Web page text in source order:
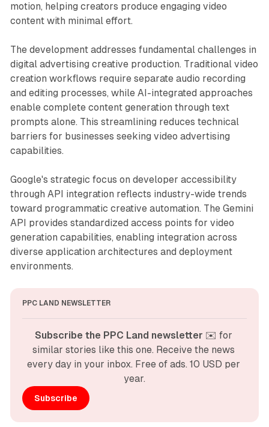
motion, helping creators produce engaging video
content with minimal effort.
The development addresses fundamental challenges in
digital advertising creative production. Traditional video
creation workflows require separate audio recording
and editing processes, while AI-integrated approaches
enable complete content generation through text
prompts alone. This streamlining reduces technical
barriers for businesses seeking video advertising
capabilities.
Google's strategic focus on developer accessibility
through API integration reflects industry-wide trends
toward programmatic creative automation. The Gemini
API provides standardized access points for video
generation capabilities, enabling integration across
diverse application architectures and deployment
environments.
PPC LAND NEWSLETTER
Subscribe the PPC Land newsletter ✉️ for
similar stories like this one. Receive the news
every day in your inbox. Free of ads. 10 USD per
year.
Subscribe